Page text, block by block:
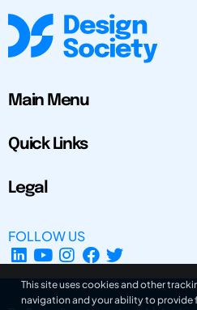
Main Menu
Quick Links
Legal
FOLLOW US
This site uses cookies and other
navigation and your ability to provide